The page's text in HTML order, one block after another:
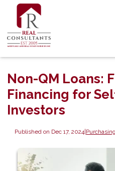
Non-QM Loans:
Financing for
Investors
Published on Dec 17, 2024|